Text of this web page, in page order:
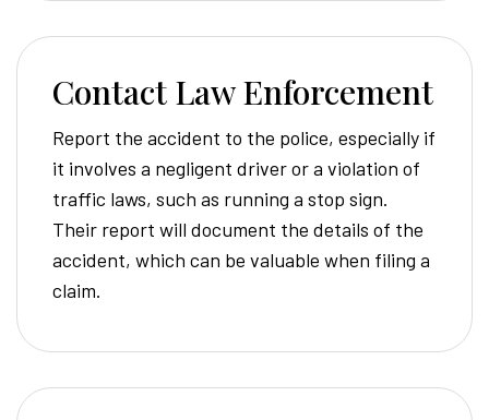
Contact Law Enforcement
Report the accident to the police, especially if
it involves a negligent driver or a violation of
traffic laws, such as running a stop sign.
Their report will document the details of the
accident, which can be valuable when filing a
claim.